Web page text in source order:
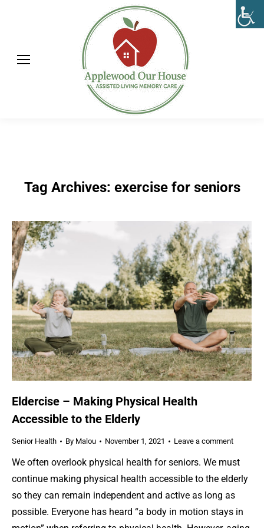
Tag Archives: exercise for seniors
Eldercise – Making Physical Health
Accessible to the Elderly
Senior Health By Malou November 1, 2021 Leave a comment
We often overlook physical health for seniors. We must
continue making physical health accessible to the elderly
so they can remain independent and active as long as
possible. Everyone has heard “a body in motion stays in